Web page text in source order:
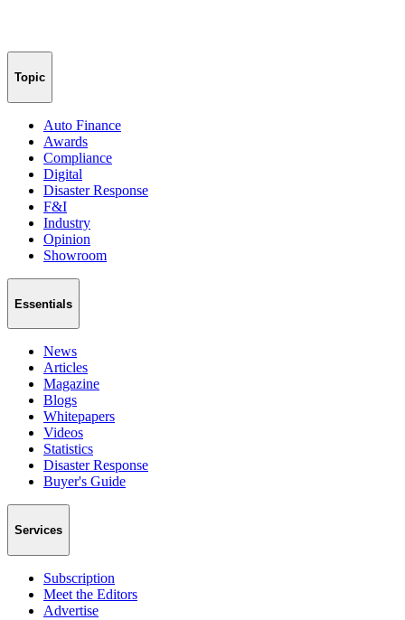
Topic
Auto Finance
Awards
Compliance
Digital
Disaster Response
F&I
Industry
Opinion
Showroom
Essentials
News
Articles
Magazine
Blogs
Whitepapers
Videos
Statistics
Disaster Response
Buyer's Guide
Services
Subscription
Meet the Editors
Advertise